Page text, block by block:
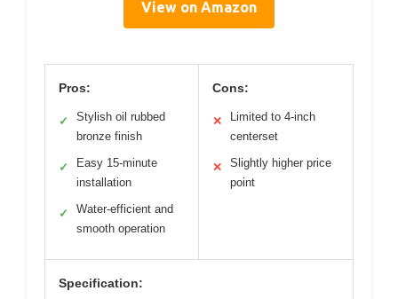
View on Amazon
Pros:
✓
Stylish oil rubbed
bronze finish
✓
Easy 15-minute
installation
✓
Water-efficient and
smooth operation
Cons:
✕
Limited to 4-inch
centerset
✕
Slightly higher price
point
Specification: